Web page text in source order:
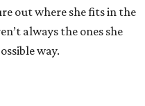
out where she fits in the
always the ones she
way.